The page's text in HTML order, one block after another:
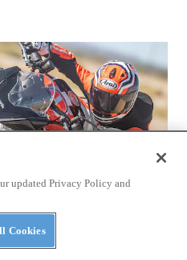
updated Privacy Policy and
Cookies